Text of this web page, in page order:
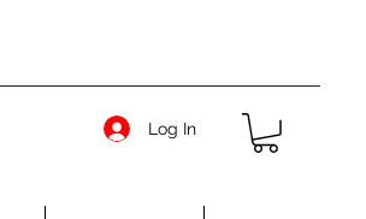
Log In